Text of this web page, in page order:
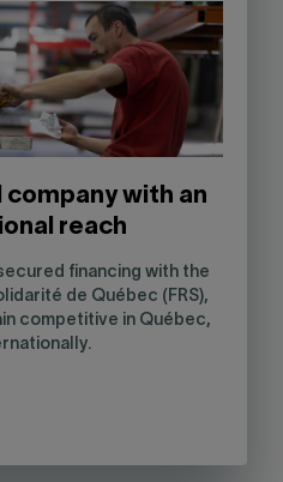
company with an
reach
financing with the
de Québec (FRS),
competitive in Québec,